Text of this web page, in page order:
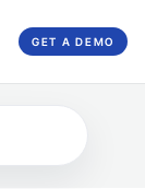
GET A DEMO